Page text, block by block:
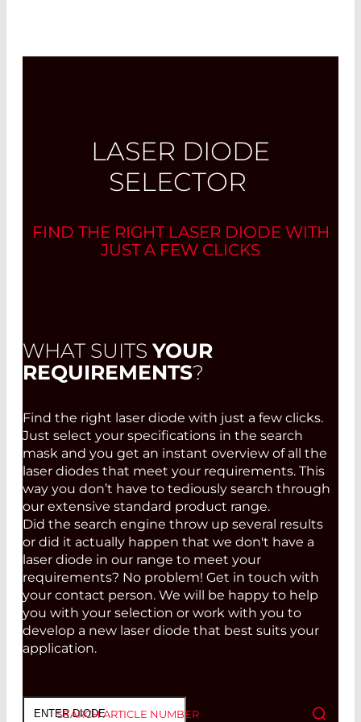
LASER DIODE
SELECTOR
FIND THE RIGHT LASER DIODE WITH
JUST A FEW CLICKS
WHAT SUITSYOUR
REQUIREMENTS?
Find the right laser diode with just a few clicks.
Just select your specifications in the search
mask and you get an instant overview of all the
laser diodes that meet your requirements. This
way you don’t have to tediously search through
our extensive standard product range.
Did the search engine throw up several results
or did it actually happen that we don't have a
laser diode in our range to meet your
requirements? No problem! Get in touch with
your contact person. We will be happy to help
you with your selection or work with you to
develop a new laser diode that best suits your
application.
SEARCH ARTICLE NUMBER